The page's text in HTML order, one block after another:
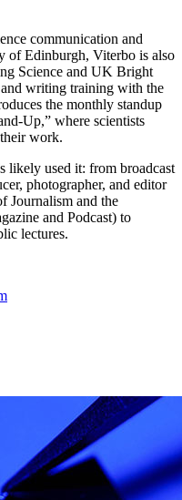
communication and
of Edinburgh, Viterbo is also
Science and UK Bright
writing training with the
the monthly standup
Up,” where scientists
their work.
likely used it: from broadcast
photographer, and editor
Journalism and the
and Podcast) to
lectures.